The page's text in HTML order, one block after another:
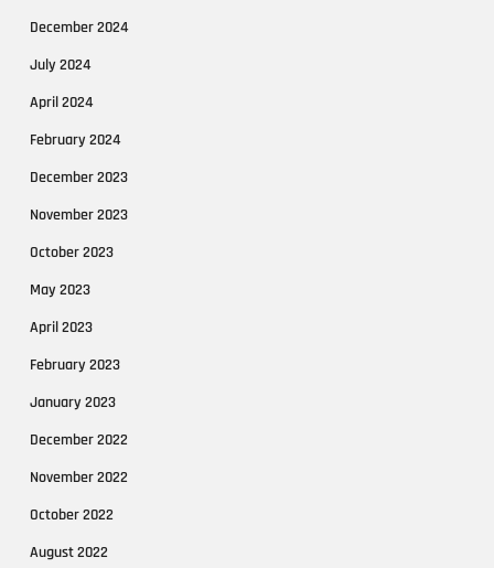
December 2024
July 2024
April 2024
February 2024
December 2023
November 2023
October 2023
May 2023
April 2023
February 2023
January 2023
December 2022
November 2022
October 2022
August 2022